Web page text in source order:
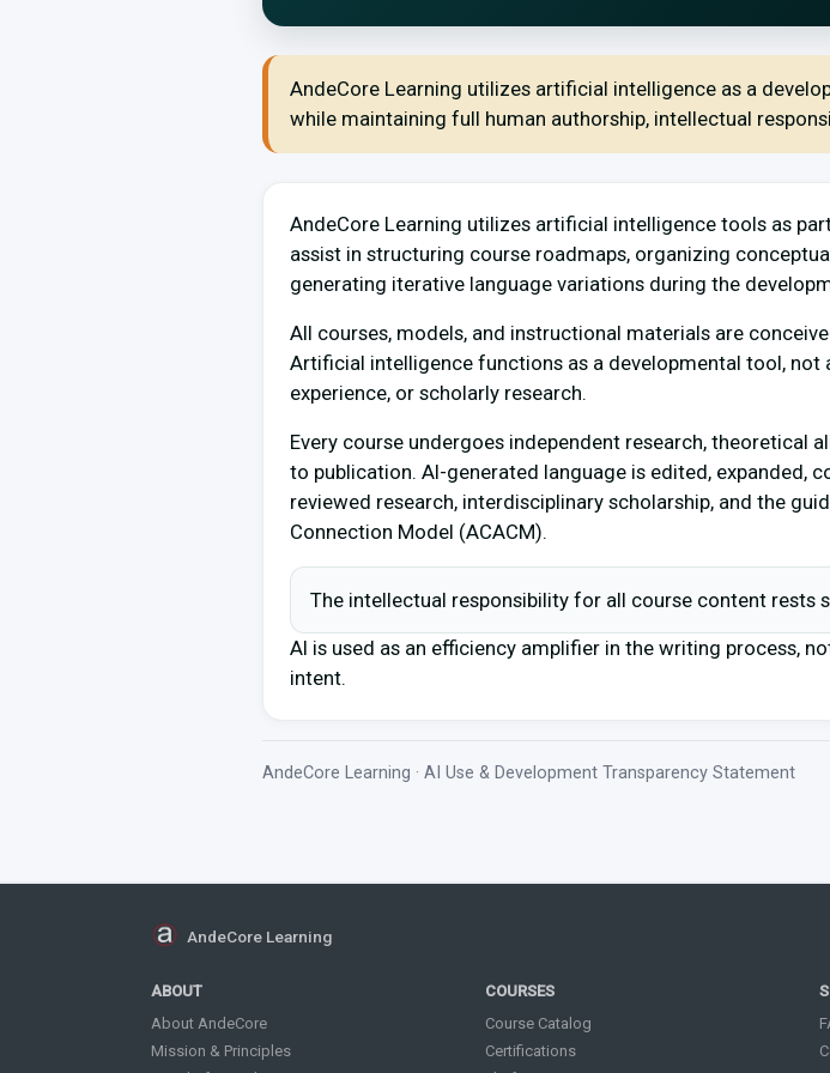
AndeCore Learning utilizes artificial intelligence as a
while maintaining full human authorship, intellectual
AndeCore Learning utilizes artificial intelligence tools as
assist in structuring course roadmaps, organizing
generating iterative language variations during the
All courses, models, and instructional materials are
Artificial intelligence functions as a developmental tool,
experience, or scholarly research.
Every course undergoes independent research, theoretical
to publication. AI-generated language is edited, expanded,
reviewed research, interdisciplinary scholarship, and the
Connection Model (ACACM).
The intellectual responsibility for all course content rests
AI is used as an efficiency amplifier in the writing process,
intent.
AndeCore Learning · AI Use & Development Transparency Statement
AndeCore Learning
ABOUT
About AndeCore
Mission & Principles
COURSES
Course Catalog
Certifications